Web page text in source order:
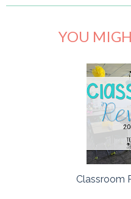
YOU
Classroom